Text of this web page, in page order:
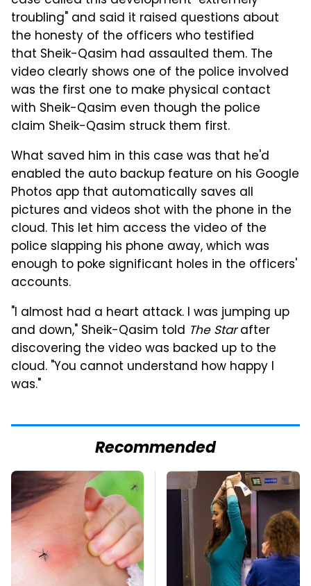
troubling" and said it raised questions about
the honesty of the officers who testified
that Sheik-Qasim had assaulted them. The
video clearly shows one of the police involved
was the first one to make physical contact
with Sheik-Qasim even though the police
claim Sheik-Qasim struck them first.
What saved him in this case was that he'd
enabled the auto backup feature on his Google
Photos app that automatically saves all
pictures and videos shot with the phone in the
cloud. This let him access the video of the
police slapping his phone away, which was
enough to poke significant holes in the officers'
accounts.
"I almost had a heart attack. I was jumping up
and down," Sheik-Qasim told The Starafter
discovering the video was backed up to the
cloud. "You cannot understand how happy I
was."
Recommended